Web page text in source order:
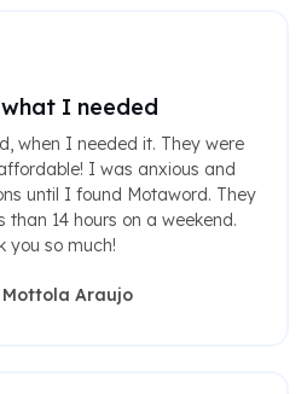
I needed
when I needed it. They were
I was anxious and
until I found Motaword. They
than 14 hours on a weekend.
you so much!
Araujo